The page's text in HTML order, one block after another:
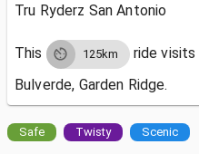
Tru Ryderz San Antonio
This 125km ride visits
Bulverde, Garden Ridge.
Safe Twisty Scenic